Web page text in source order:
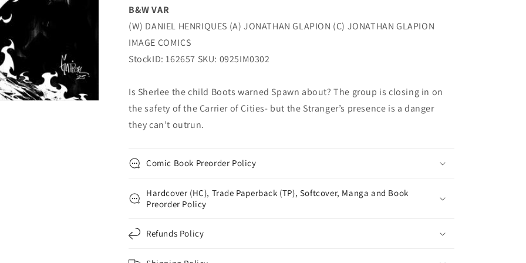
(02/11/2026)
Image
Image
B&W VAR
(W) DANIEL HENRIQUES (A) JONATHAN GLAPION (C) JONATHAN GLAPION
IMAGE COMICS
StockID: 162657 SKU: 0925IM0302
Is Sherlee the child Boots warned Spawn about? The group is closing in on
the safety of the Carrier of Cities- but the Stranger’s presence is a danger
they can’t outrun.
Comic Book Preorder Policy
Hardcover (HC), Trade Paperback (TP), Softcover, Manga and Book
Preorder Policy
Refunds Policy